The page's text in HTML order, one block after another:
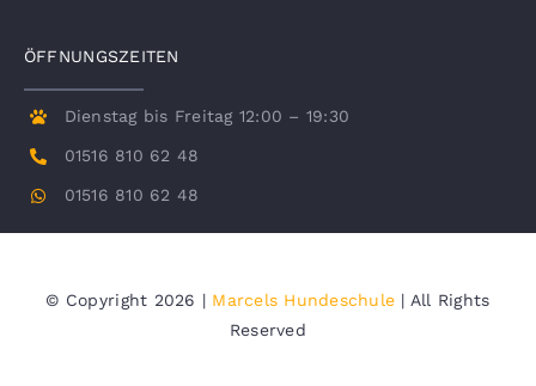
ÖFFNUNGSZEITEN
Dienstag bis Freitag 12:00 – 19:30
01516 810 62 48
01516 810 62 48
© Copyright 2026 | Marcels Hundeschule | All Rights
Reserved